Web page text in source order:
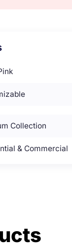
Collection
& Commercial